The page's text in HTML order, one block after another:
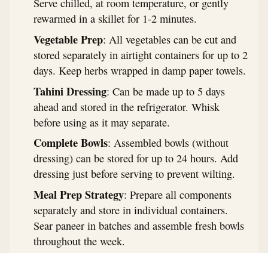
Serve chilled, at room temperature, or gently
rewarmed in a skillet for 1-2 minutes.
Vegetable Prep: All vegetables can be cut and
stored separately in airtight containers for up to 2
days. Keep herbs wrapped in damp paper towels.
Tahini Dressing: Can be made up to 5 days
ahead and stored in the refrigerator. Whisk
before using as it may separate.
Complete Bowls: Assembled bowls (without
dressing) can be stored for up to 24 hours. Add
dressing just before serving to prevent wilting.
Meal Prep Strategy: Prepare all components
separately and store in individual containers.
Sear paneer in batches and assemble fresh bowls
throughout the week.